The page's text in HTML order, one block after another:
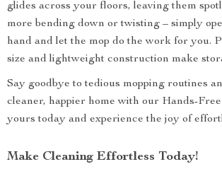
glides across your floors, leaving them
more bending down or twisting – simply
hand and let the mop do the work for you.
size and lightweight construction make
Say goodbye to tedious mopping routines
cleaner, happier home with our Hands-
yours today and experience the joy of
Make Cleaning Effortless Today!